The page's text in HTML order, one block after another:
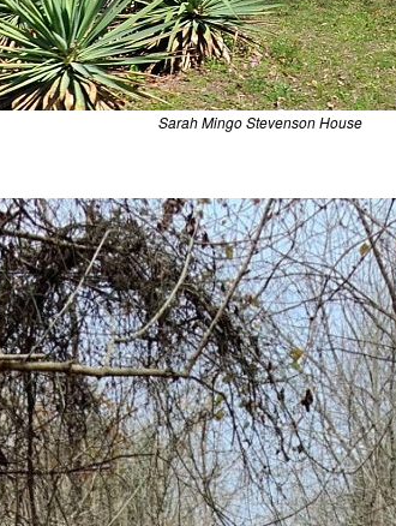
Sarah Mingo Stevenson House